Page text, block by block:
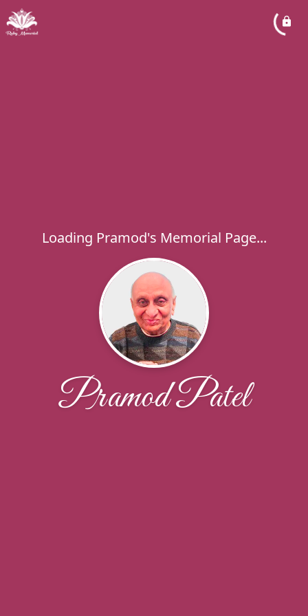
Loading Pramod's Memorial Page...
Pramod Patel